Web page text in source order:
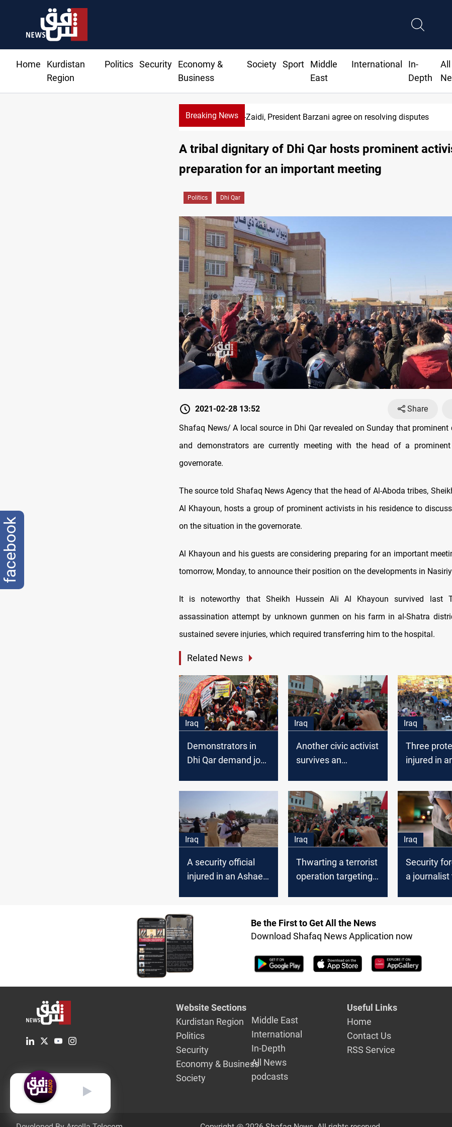
Home
Kurdistan
Region
Politics Security
Economy &
Business
Society Sport
Middle
East
International
In-
Depth
All
Breaking NewsAl-Zaidi, President Barzani agree on resolving disputes
A tribal dignitary of Dhi Qar hosts prominent
preparation for an important meeting
Politics Dhi Qar
2021-02-28 13:52 Share
Shafaq News/ A local source in Dhi Qar revealed on Sunday that
and demonstrators are currently meeting with the head of a
governorate.
The source told Shafaq News Agency that the head of Al-Aboda tribes,
Al Khayoun, hosts a group of prominent activists in his residence to
on the situation in the governorate.
Al Khayoun and his guests are considering preparing for an important
tomorrow, Monday, to announce their position on the developments in
It is noteworthy that Sheikh Hussein Ali Al Khayoun survived last
assassination attempt by unknown gunmen on his farm in al-Shatra
sustained severe injuries, which required transferring him to the hospital.
Related News
Iraq
Demonstrators in
Dhi Qar demand job
Iraq
Another civic activist
survives an
Iraq
Three
injured in
Iraq
A security official
injured in an Ashaeri
Iraq
Thwarting a terrorist
operation targeting
Iraq
Security
a journalist
Be the First to Get All the News
Download Shafaq News Application now
Website Sections
Kurdistan Region
Politics
Security
Economy & Business
Society
Middle East
International
In-Depth
All News
podcasts
Useful Links
Home
Contact Us
RSS Service
English
facebook